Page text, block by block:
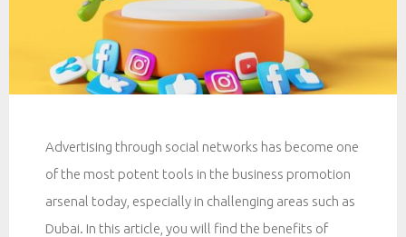
Advertising through social networks has become one
of the most potent tools in the business promotion
arsenal today, especially in challenging areas such as
Dubai. In this article, you will find the benefits of